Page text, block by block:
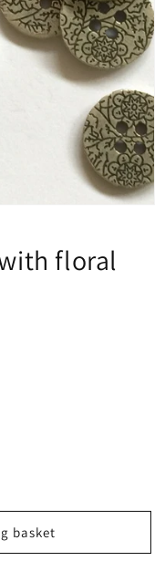
floral
basket